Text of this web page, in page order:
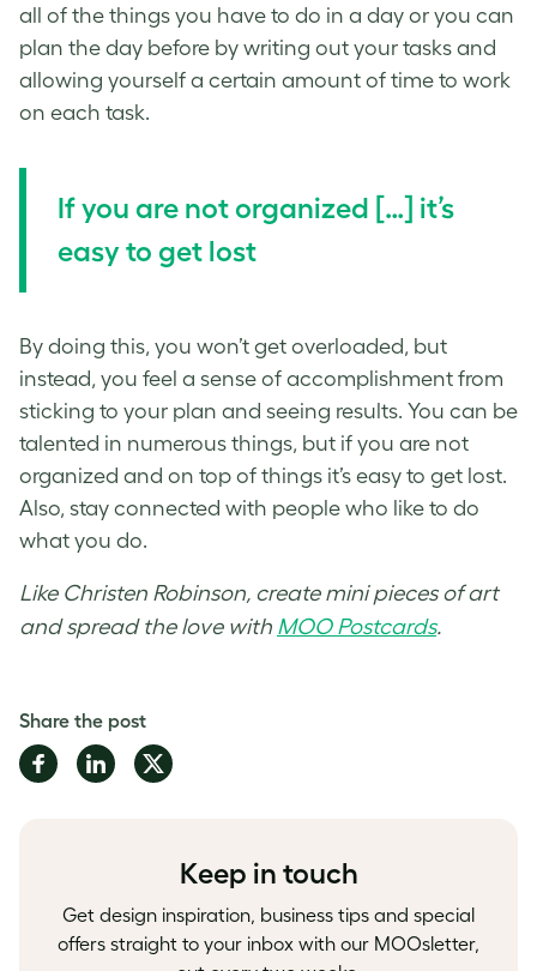
all of the things you have to do in a day or you can
plan the day before by writing out your tasks and
allowing yourself a certain amount of time to work
on each task.
If you are not organized […] it’s
easy to get lost
By doing this, you won’t get overloaded, but
instead, you feel a sense of accomplishment from
sticking to your plan and seeing results. You can be
talented in numerous things, but if you are not
organized and on top of things it’s easy to get lost.
Also, stay connected with people who like to do
what you do.
Like Christen Robinson, create mini pieces of art
and spread the love with MOO Postcards.
Share the post
Share
on
Share
on
Share
on
Keep in touch
Get design inspiration, business tips and special
offers straight to your inbox with our MOOsletter,